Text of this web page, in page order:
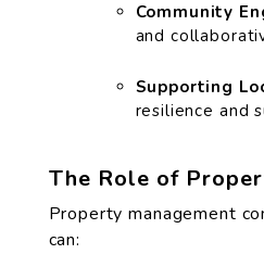
Community
and
Supporting
resilience and
The Role of
Property management
can: